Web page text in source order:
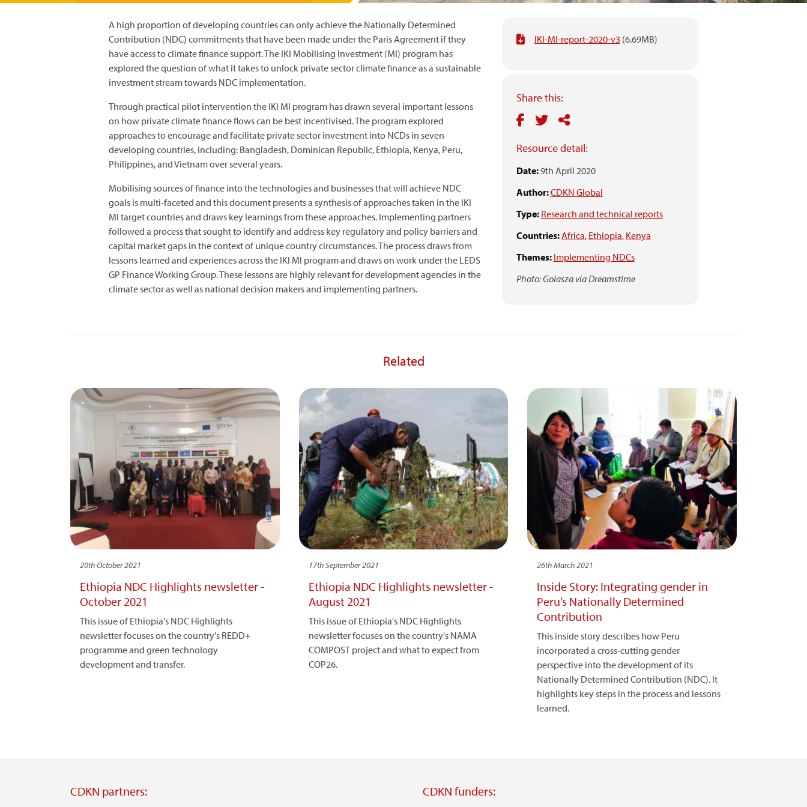
IKI-MI-report-2020-v3 (6.69MB)
Share this:
Resource detail:
Date:9th April 2020
Author:CDKN Global
Type: Research and technical reports
Countries:Africa, Ethiopia, Kenya
Themes: Implementing NDCs
Photo: Golasza via Dreamstime
A high proportion of developing countries can only achieve the Nationally Determined
Contribution (NDC) commitments that have been made under the Paris Agreement if they
have access to climate finance support. The IKI Mobilising Investment (MI) program has
explored the question of what it takes to unlock private sector climate finance as a sustainable
investment stream towards NDC implementation.
Through practical pilot intervention the IKI MI program has drawn several important lessons
on how private climate finance flows can be best incentivised. The program explored
approaches to encourage and facilitate private sector investment into NCDs in seven
developing countries, including: Bangladesh, Dominican Republic, Ethiopia, Kenya, Peru,
Philippines, and Vietnam over several years.
Mobilising sources of finance into the technologies and businesses that will achieve NDC
goals is multi-faceted and this document presents a synthesis of approaches taken in the IKI
MI target countries and draws key learnings from these approaches. Implementing partners
followed a process that sought to identify and address key regulatory and policy barriers and
capital market gaps in the context of unique country circumstances. The process draws from
lessons learned and experiences across the IKI MI program and draws on work under the LEDS
GP Finance Working Group. These lessons are highly relevant for development agencies in the
climate sector as well as national decision makers and implementing partners.
Related
20th October 2021
Ethiopia NDC Highlights newsletter -
October 2021
This issue of Ethiopia's NDC Highlights
newsletter focuses on the country's REDD+
programme and green technology
development and transfer.
17th September 2021
Ethiopia NDC Highlights newsletter -
August 2021
This issue of Ethiopia's NDC Highlights
newsletter focuses on the country's NAMA
COMPOST project and what to expect from
COP26.
26th March 2021
Inside Story: Integrating gender in
Peru’s Nationally Determined
Contribution
This inside story describes how Peru
incorporated a cross-cutting gender
perspective into the development of its
Nationally Determined Contribution (NDC). It
highlights key steps in the process and lessons
learned.
CDKN partners: CDKN funders: